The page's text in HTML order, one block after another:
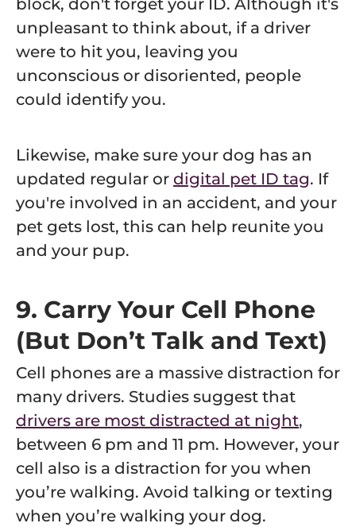
block, don't forget your ID. Although it's
unpleasant to think about, if a driver
were to hit you, leaving you
unconscious or disoriented, people
could identify you.
Likewise, make sure your dog has an
updated regular or digital pet ID tag. If
you're involved in an accident, and your
pet gets lost, this can help reunite you
and your pup.
9. Carry Your Cell Phone
(But Don’t Talk and Text)
Cell phones are a massive distraction for
many drivers. Studies suggest that
drivers are most distracted at night,
between 6 pm and 11 pm. However, your
cell also is a distraction for you when
you’re walking. Avoid talking or texting
when you’re walking your dog.